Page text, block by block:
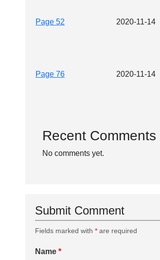
Page 52 2020-11-14
Page 76 2020-11-14
Recent Comments
No comments yet.
Submit Comment
Fields marked with * are required
Name *